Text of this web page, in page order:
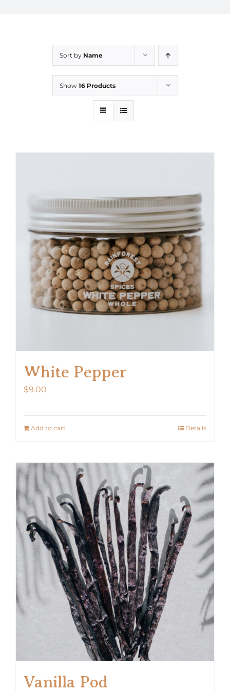
Sort by Name
Show 16 Products
White Pepper
$9.00
Add to cart Details
Vanilla Pod